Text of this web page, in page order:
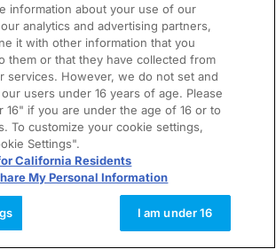
information about your use of our
analytics and advertising partners,
it with other information that you
them or that they have collected from
services. However, we do not set and
users under 16 years of age. Please
16" if you are under the age of 16 or to
To customize your cookie settings,
Settings".
California Residents
My Personal Information
I am under 16